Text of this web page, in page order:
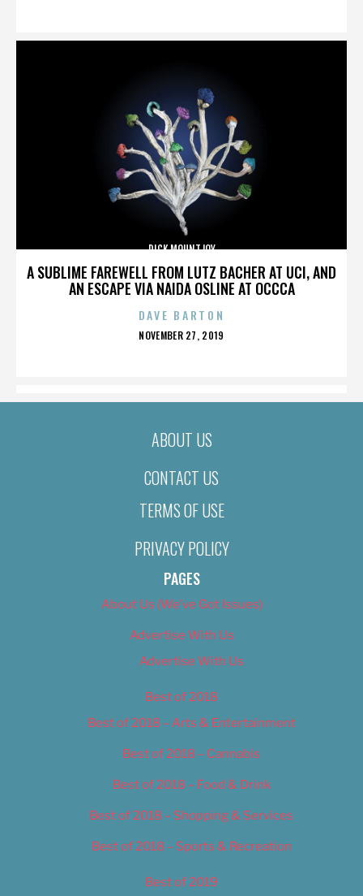
A SUBLIME FAREWELL FROM LUTZ BACHER AT UCI, AND
AN ESCAPE VIA NAIDA OSLINE AT OCCCA
DICK MOUNTJOY
DAVE BARTON
POSTED
NOVEMBER 27, 2019
ABOUT US
CONTACT US
TERMS OF USE
PRIVACY POLICY
PAGES
About Us (We’ve Got Issues)
Advertise With Us
Advertise With Us
Best of 2018
Best of 2018 – Arts & Entertainment
Best of 2018 – Cannabis
Best of 2018 – Food & Drink
Best of 2018 – Shopping & Services
Best of 2018 – Sports & Recreation
Best of 2019